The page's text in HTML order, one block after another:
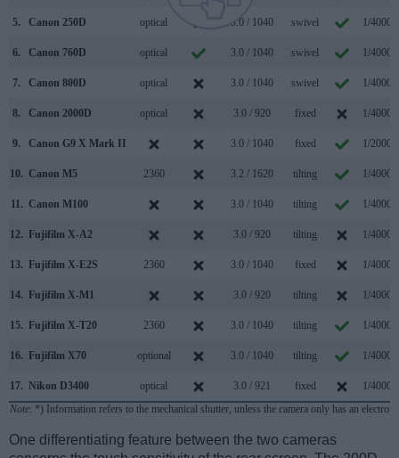
5. Canon 250D optical 3.0 / 1040 swivel 1/4000s
6. Canon 760D optical 3.0 / 1040 swivel 1/4000s
7. Canon 800D optical 3.0 / 1040 swivel 1/4000s
8. Canon 2000D optical 3.0 / 920 fixed 1/4000s
9. Canon G9 X Mark II 3.0 / 1040 fixed 1/2000s
10. Canon M5 2360 3.2 / 1620 tilting 1/4000s
11. Canon M100 3.0 / 1040 tilting 1/4000s
12. Fujifilm X-A2 3.0 / 920 tilting 1/4000s
13. Fujifilm X-E2S 2360 3.0 / 1040 fixed 1/4000s
14. Fujifilm X-M1 3.0 / 920 tilting 1/4000s
15. Fujifilm X-T20 2360 3.0 / 1040 tilting 1/4000s
16. Fujifilm X70 optional 3.0 / 1040 tilting 1/4000s
17. Nikon D3400 optical 3.0 / 921 fixed
1/4000s
Note: *) Information refers to the mechanical shutter, unless the camera only has an
One differentiating feature between the two cameras